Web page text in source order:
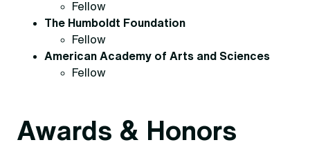
Fellow
The Humboldt Foundation
Fellow
American Academy of Arts and Sciences
Fellow
Awards & Honors